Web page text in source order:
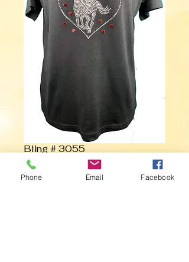
Bling # 3055
Phone Email Facebook